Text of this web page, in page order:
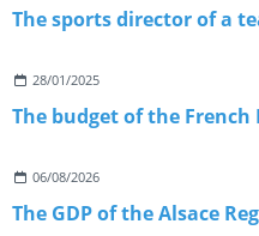
The sports director of a
28/01/2025
The budget of the
06/08/2026
The GDP of the Alsace